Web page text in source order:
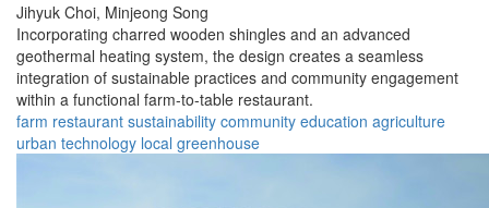
Jihyuk Choi, Minjeong Song
Incorporating charred wooden shingles and an advanced
geothermal heating system, the design creates a seamless
integration of sustainable practices and community engagement
within a functional farm-to-table restaurant.
farm restaurant sustainability community education agriculture
urban technology local greenhouse